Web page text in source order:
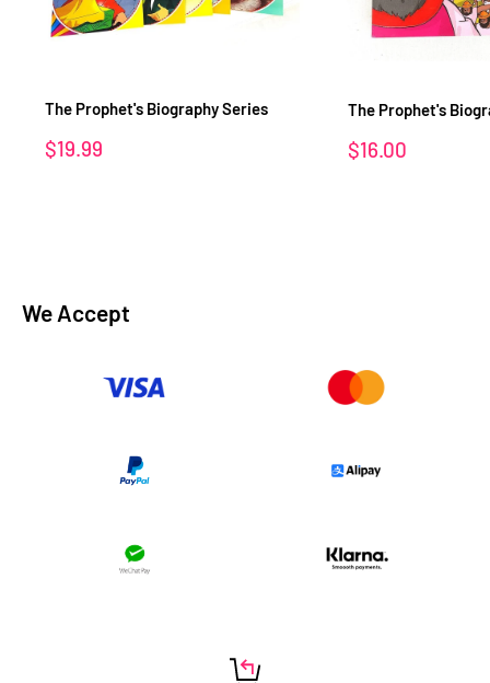
The Prophet's Biography Series
Sale
$19.99
The Prophet's
Sale
$16.00
We Accept